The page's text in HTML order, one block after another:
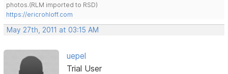
photos.(RLM imported to RSD)
https://ericrohloff.com
May 27th, 2011 at 03:15 AM
uepel
Trial User